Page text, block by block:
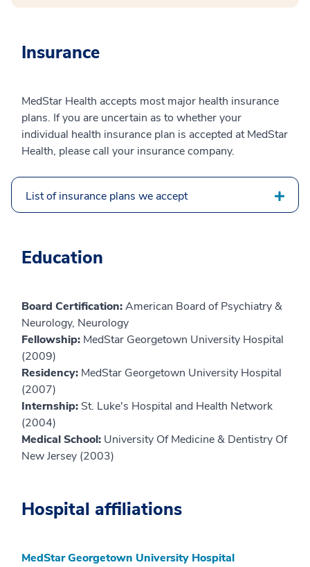
Insurance
MedStar Health accepts most major health insurance
plans. If you are uncertain as to whether your
individual health insurance plan is accepted at MedStar
Health, please call your insurance company.
List of insurance plans we accept
Education
Board Certification:American Board of Psychiatry &
Neurology, Neurology
Fellowship: MedStar Georgetown University Hospital
(2009)
Residency: MedStar Georgetown University Hospital
(2007)
Internship: St. Luke's Hospital and Health Network
(2004)
Medical School: University Of Medicine & Dentistry Of
New Jersey (2003)
Hospital affiliations
MedStar Georgetown University Hospital